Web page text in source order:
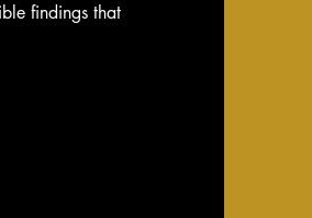
findings that